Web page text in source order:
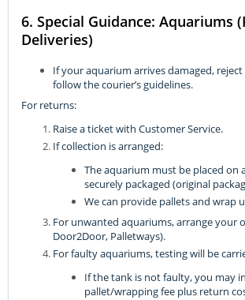
6. Special Guidance: Aquariums
Deliveries)
If your aquarium arrives damaged,
follow the courier’s guidelines.
For returns:
Raise a ticket with Customer Service.
If collection is arranged:
The aquarium must be placed on
securely packaged (original
We can provide pallets and wrap
For unwanted aquariums, arrange your
Door2Door, Palletways).
For faulty aquariums, testing will be
If the tank is not faulty, you may
pallet/wrapping fee plus return